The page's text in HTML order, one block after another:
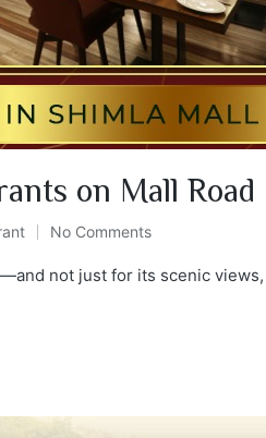
on Mall Road
No Comments
not just for its scenic